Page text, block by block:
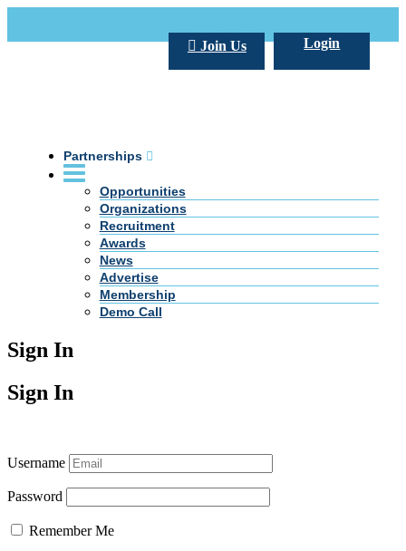
Login
Join Us
Partnerships
Opportunities
Organizations
Recruitment
Awards
News
Advertise
Membership
Demo Call
Sign In
Sign In
Username
Password
Remember Me